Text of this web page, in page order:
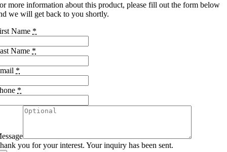
more information about this product, please fill out the form below
we will get back to you shortly.
Name *
Name *
*
*
you for your interest. Your inquiry has been sent.